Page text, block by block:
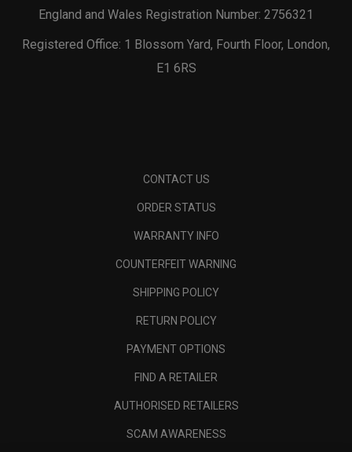
England and Wales Registration Number: 2756321
Registered Office: 1 Blossom Yard, Fourth Floor, London,
E1 6RS
CONTACT US
ORDER STATUS
WARRANTY INFO
COUNTERFEIT WARNING
SHIPPING POLICY
RETURN POLICY
PAYMENT OPTIONS
FIND A RETAILER
AUTHORISED RETAILERS
SCAM AWARENESS